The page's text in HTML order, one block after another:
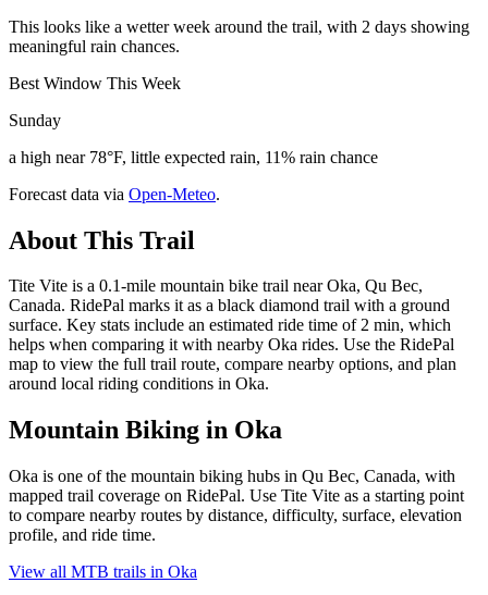
This looks like a wetter week around the trail, with 2 days showing
meaningful rain chances.
Best Window This Week
Sunday
a high near 78°F, little expected rain, 11% rain chance
Forecast data via Open-Meteo.
About This Trail
Tite Vite is a 0.1-mile mountain bike trail near Oka, Qu Bec,
Canada. RidePal marks it as a black diamond trail with a ground
surface. Key stats include an estimated ride time of 2 min, which
helps when comparing it with nearby Oka rides. Use the RidePal
map to view the full trail route, compare nearby options, and plan
around local riding conditions in Oka.
Mountain Biking in Oka
Oka is one of the mountain biking hubs in Qu Bec, Canada, with
mapped trail coverage on RidePal. Use Tite Vite as a starting point
to compare nearby routes by distance, difficulty, surface, elevation
profile, and ride time.
View all MTB trails in Oka